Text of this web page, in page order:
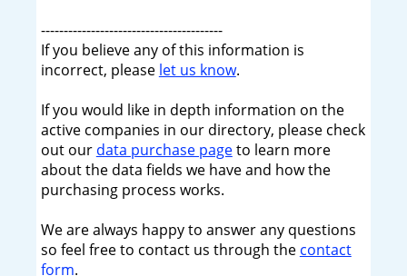
----------------------------------------
If you believe any of this information is
incorrect, please let us know.
If you would like in depth information on the
active companies in our directory, please check
out our data purchase pageto learn more
about the data fields we have and how the
purchasing process works.
We are always happy to answer any questions
so feel free to contact us through the contact
form.